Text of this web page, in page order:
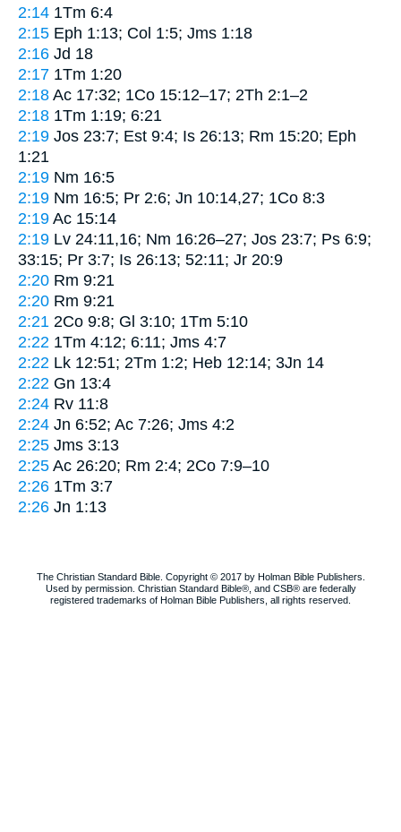
2:14 1Tm 6:4
2:15 Eph 1:13; Col 1:5; Jms 1:18
2:16 Jd 18
2:17 1Tm 1:20
2:18 Ac 17:32; 1Co 15:12–17; 2Th 2:1–2
2:18 1Tm 1:19; 6:21
2:19 Jos 23:7; Est 9:4; Is 26:13; Rm 15:20; Eph
1:21
2:19 Nm 16:5
2:19 Nm 16:5; Pr 2:6; Jn 10:14,27; 1Co 8:3
2:19 Ac 15:14
2:19 Lv 24:11,16; Nm 16:26–27; Jos 23:7; Ps 6:9;
33:15; Pr 3:7; Is 26:13; 52:11; Jr 20:9
2:20 Rm 9:21
2:20 Rm 9:21
2:21 2Co 9:8; Gl 3:10; 1Tm 5:10
2:22 1Tm 4:12; 6:11; Jms 4:7
2:22 Lk 12:51; 2Tm 1:2; Heb 12:14; 3Jn 14
2:22 Gn 13:4
2:24 Rv 11:8
2:24 Jn 6:52; Ac 7:26; Jms 4:2
2:25 Jms 3:13
2:25 Ac 26:20; Rm 2:4; 2Co 7:9–10
2:26 1Tm 3:7
2:26 Jn 1:13
The Christian Standard Bible. Copyright © 2017 by Holman Bible Publishers.
Used by permission. Christian Standard Bible®, and CSB® are federally
registered trademarks of Holman Bible Publishers, all rights reserved.